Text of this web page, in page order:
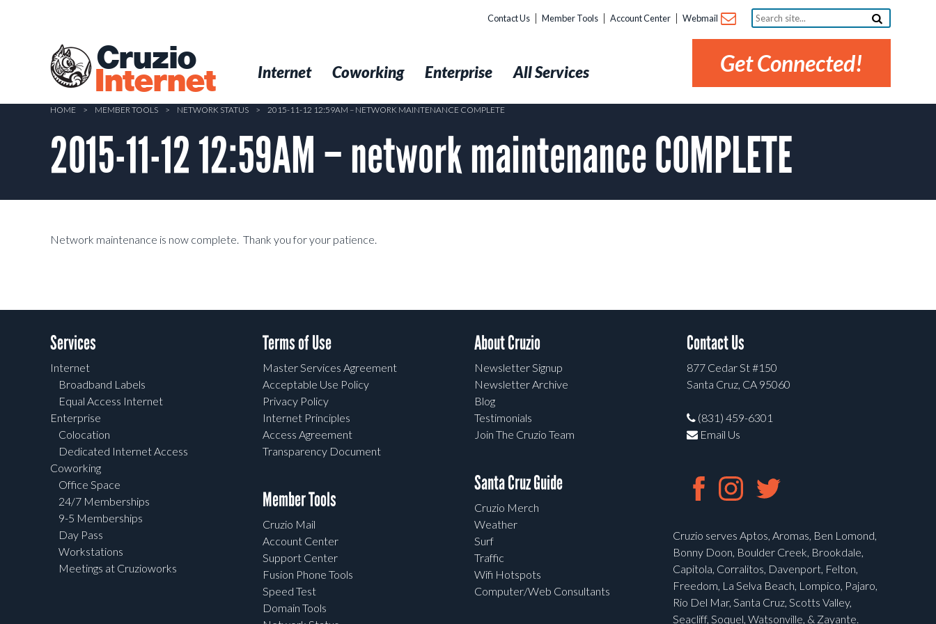
Cruzio
Internet
Contact Us Member Tools Account Center Webmail
Search
site...
Get Connected!
Internet Coworking Enterprise All Services
HOME > MEMBER TOOLS > NETWORK STATUS > 2015-11-12 12:59AM – NETWORK MAINTENANCE COMPLETE
2015-11-12 12:59AM – network maintenance COMPLETE
Network maintenance is now complete. Thank you for your patience.
Services
Internet
Broadband Labels
Equal Access Internet
Enterprise
Colocation
Dedicated Internet Access
Coworking
Office Space
24/7 Memberships
9-5 Memberships
Day Pass
Workstations
Meetings at Cruzioworks
Terms of Use
Master Services Agreement
Acceptable Use Policy
Privacy Policy
Internet Principles
Access Agreement
Transparency Document
Member Tools
Cruzio Mail
Account Center
Support Center
Fusion Phone Tools
Speed Test
Domain Tools
About Cruzio
Newsletter Signup
Newsletter Archive
Blog
Testimonials
Join The Cruzio Team
Santa Cruz Guide
Cruzio Merch
Weather
Surf
Traffic
Wifi Hotspots
Computer/Web Consultants
Contact Us
877 Cedar St #150
Santa Cruz, CA 95060
(831) 459-6301
Email Us
Cruzio serves Aptos, Aromas, Ben Lomond,
Bonny Doon, Boulder Creek, Brookdale,
Capitola, Corralitos, Davenport, Felton,
Freedom, La Selva Beach, Lompico, Pajaro,
Rio Del Mar, Santa Cruz, Scotts Valley,
Seacliff, Soquel, Watsonville, & Zayante.